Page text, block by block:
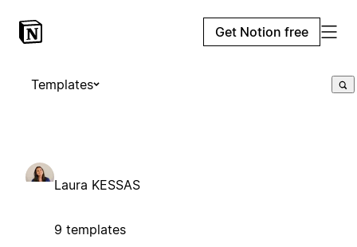
Get Notion free
Templates
Laura KESSAS
9 templates